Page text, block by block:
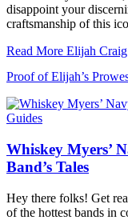
disappoint your
craftsmanship of this
Read More Elijah
Proof of Elijah’s
Guides
Whiskey Myers’
Band’s Tales
Hey there folks! Get
of the hottest bands in